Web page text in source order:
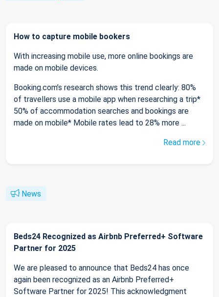
How to capture mobile bookers
With increasing mobile use, more online bookings are
made on mobile devices.
Booking.com’s research shows this trend clearly: 80%
of travellers use a mobile app when researching a trip*
50% of accommodation searches and bookings are
made on mobile* Mobile rates lead to 28% more ...
Read more
News
Beds24 Recognized as Airbnb Preferred+ Software
Partner for 2025
We are pleased to announce that Beds24 has once
again been recognized as an Airbnb Preferred+
Software Partner for 2025! This acknowledgment